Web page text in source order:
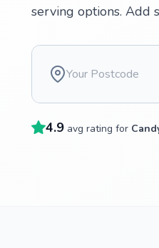
serving options. Add
4.9 avg rating for